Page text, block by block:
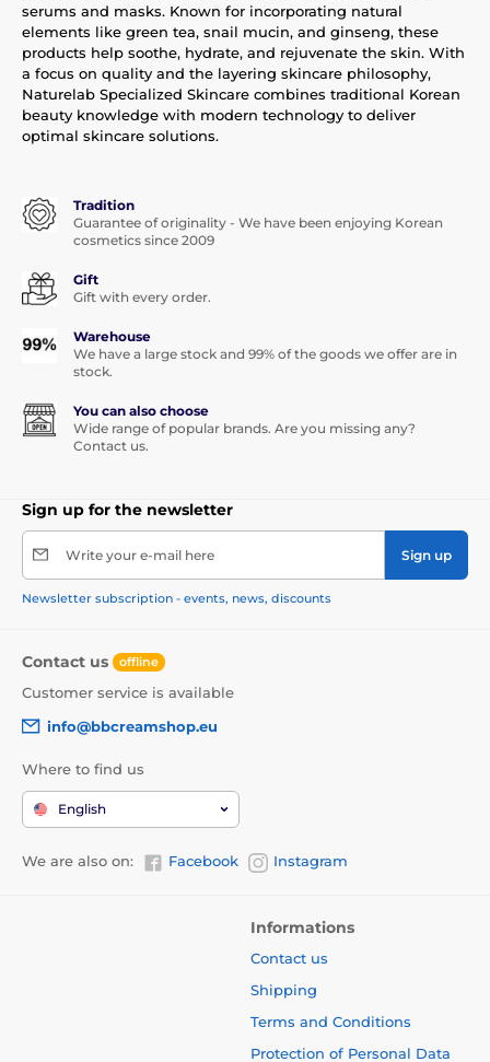
serums and masks. Known for incorporating natural
elements like green tea, snail mucin, and ginseng, these
products help soothe, hydrate, and rejuvenate the skin. With
a focus on quality and the layering skincare philosophy,
Naturelab Specialized Skincare combines traditional Korean
beauty knowledge with modern technology to deliver
optimal skincare solutions.
Tradition
Guarantee of originality - We have been enjoying Korean
cosmetics since 2009
Gift
Gift with every order.
Warehouse
We have a large stock and 99% of the goods we offer are in
stock.
You can also choose
Wide range of popular brands. Are you missing any?
Contact us.
Sign up for the newsletter
Write your e-mail here Sign up
Newsletter subscription - events, news, discounts
Contact us offline
Customer service is available
info@bbcreamshop.eu
Where to find us
English
We are also on: Facebook Instagram
Informations
Contact us
Shipping
Terms and Conditions
Protection of Personal Data